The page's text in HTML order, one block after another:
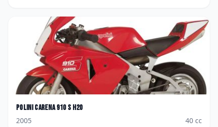
Polini Carena 910 S H2O
2005
40 cc